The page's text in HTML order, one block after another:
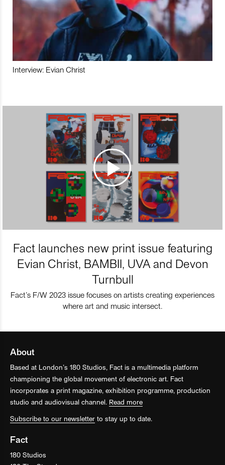
Interview: Evian Christ
Fact launches new print issue featuring
Evian Christ, BAMBII, UVA and Devon
Turnbull
Fact’s F/W 2023 issue focuses on artists creating experiences
where art and music intersect.
About
Based at London’s 180 Studios, Fact is a multimedia platform
championing the global movement of electronic art. Fact
incorporates a print magazine, exhibition programme, production
studio and audiovisual channel. Read more
Subscribe to our newsletter to stay up to date.
Fact
180 Studios